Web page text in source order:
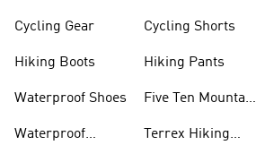
Cycling Gear
Hiking Boots
Waterproof Shoes
Waterproof
Cycling Shorts
Hiking Pants
Five Ten Mountain
Terrex Hiking